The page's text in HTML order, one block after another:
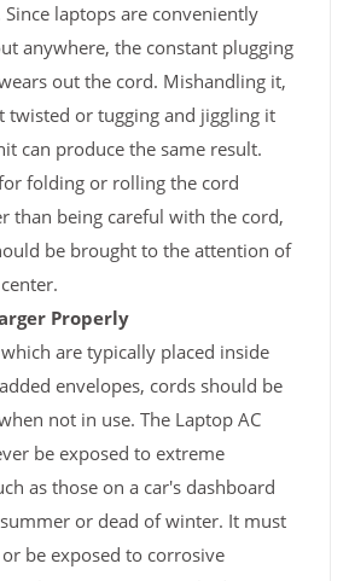
laptops are conveniently
anywhere, the constant plugging
out the cord. Mishandling it,
twisted or tugging and jiggling it
can produce the same result.
folding or rolling the cord
than being careful with the cord,
be brought to the attention of
Properly
are typically placed inside
envelopes, cords should be
not in use. The Laptop AC
be exposed to extreme
as those on a car's dashboard
or dead of winter. It must
be exposed to corrosive